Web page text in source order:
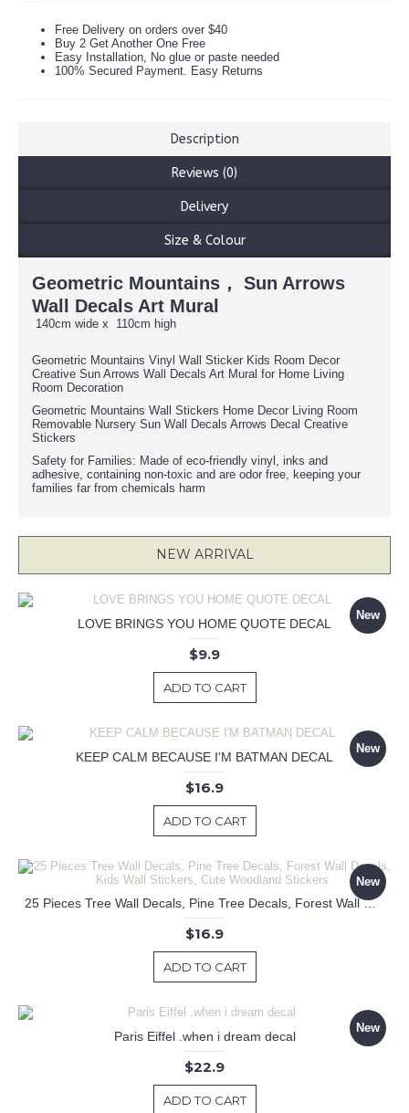
Free Delivery on orders over $40
Buy 2 Get Another One Free
Easy Installation, No glue or paste needed
100% Secured Payment. Easy Returns
Description
Reviews (0)
Delivery
Size & Colour
Geometric Mountains， Sun Arrows
Wall Decals Art Mural
140cm wide x 110cm high
Geometric Mountains Vinyl Wall Sticker Kids Room Decor
Creative Sun Arrows Wall Decals Art Mural for Home Living
Room Decoration
Geometric Mountains Wall Stickers Home Decor Living Room
Removable Nursery Sun Wall Decals Arrows Decal Creative
Stickers
Safety for Families: Made of eco-friendly vinyl, inks and
adhesive, containing non-toxic and are odor free, keeping your
families far from chemicals harm
NEW ARRIVAL
New
LOVE BRINGS YOU HOME QUOTE DECAL
$9.9
ADD TO CART
New
KEEP CALM BECAUSE I'M BATMAN DECAL
$16.9
ADD TO CART
New
25 Pieces Tree Wall Decals, Pine Tree Decals, Forest Wall Decals, Kids Wall Stickers, Cute Woodland Stickers
$16.9
ADD TO CART
New
Paris Eiffel .when i dream decal
$22.9
ADD TO CART